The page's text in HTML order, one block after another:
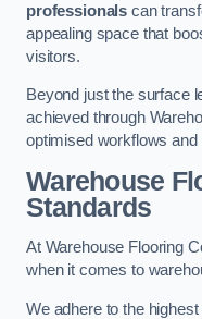
professionals can
appealing space that
visitors.
Beyond just the surface
achieved through
optimised workflows
Warehouse
Standards
At Warehouse Flooring
when it comes to
We adhere to the